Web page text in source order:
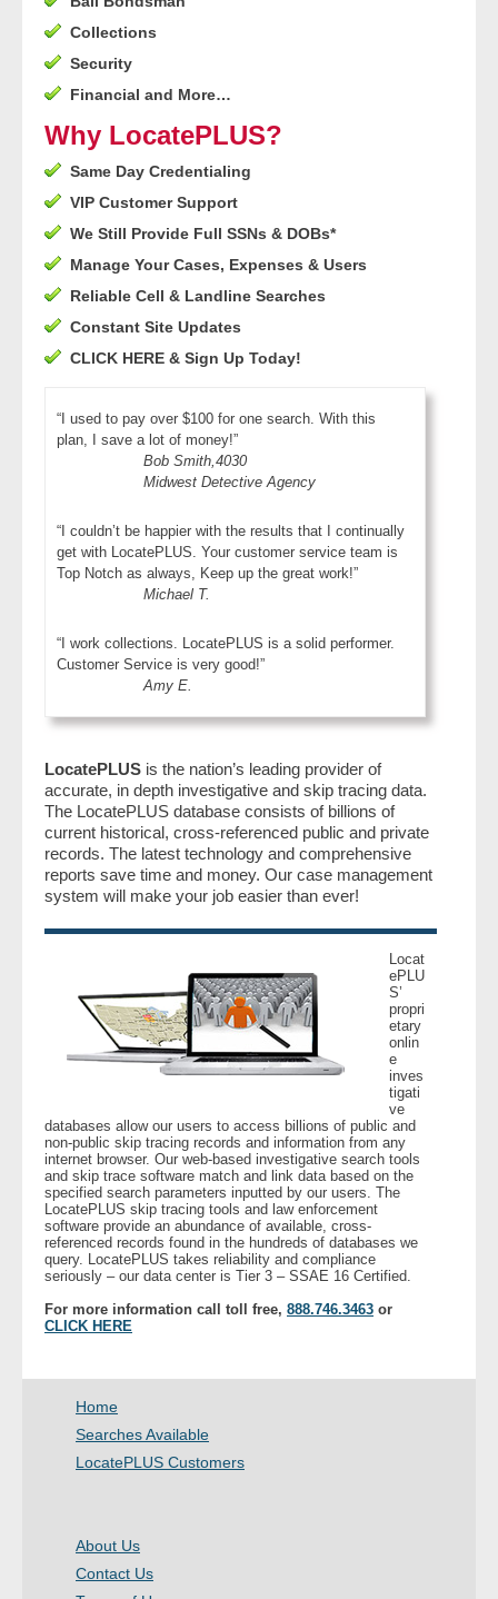
- Law Enforcement
- Other
Contact Us
- Customer Service
- Company
Pricing
Collections
Security
Financial and More…
Why LocatePLUS?
Same Day Credentialing
VIP Customer Support
We Still Provide Full SSNs & DOBs*
Manage Your Cases, Expenses & Users
Reliable Cell & Landline Searches
Constant Site Updates
CLICK HERE & Sign Up Today!
“I used to pay over $100 for one search. With this
plan, I save a lot of money!”
Bob Smith,4030
Midwest Detective Agency
“I couldn’t be happier with the results that I continually
get with LocatePLUS. Your customer service team is
Top Notch as always, Keep up the great work!”
Michael T.
“I work collections. LocatePLUS is a solid performer.
Customer Service is very good!”
Amy E.
LocatePLUS is the nation’s leading provider of
accurate, in depth investigative and skip tracing data.
The LocatePLUS database consists of billions of
current historical, cross-referenced public and private
records. The latest technology and comprehensive
reports save time and money. Our case management
system will make your job easier than ever!
Locat
ePLU
S’
propri
etary
onlin
e
inves
tigati
ve
databases allow our users to access billions of public and
non-public skip tracing records and information from any
internet browser. Our web-based investigative search tools
and skip trace software match and link data based on the
specified search parameters inputted by our users. The
LocatePLUS skip tracing tools and law enforcement
software provide an abundance of available, cross-
referenced records found in the hundreds of databases we
query. LocatePLUS takes reliability and compliance
seriously – our data center is Tier 3 – SSAE 16 Certified.
For more information call toll free, 888.746.3463 or
CLICK HERE
Home
Searches Available
LocatePLUS Customers
About Us
Contact Us